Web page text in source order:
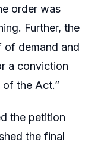
order was
Further, the
of demand and
a conviction
of the Act.”
the petition
the final